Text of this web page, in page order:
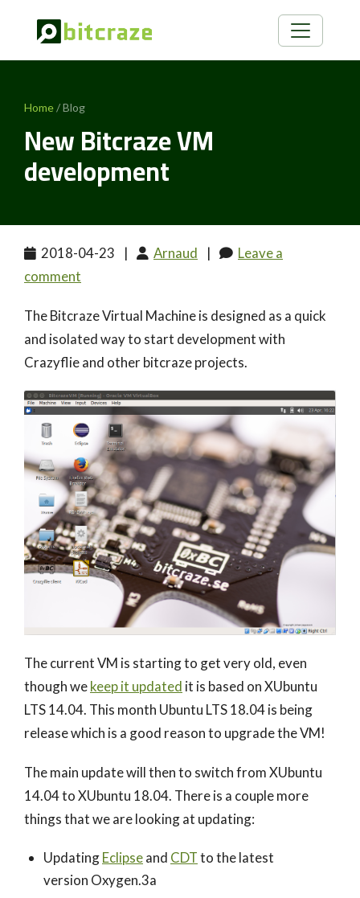
Home/ Blog
New Bitcraze VM
development
2018-04-23 | Arnaud |
Leave a
comment
The Bitcraze Virtual Machine is designed as a quick
and isolated way to start development with
Crazyflie and other bitcraze projects.
The current VM is starting to get very old, even
though wekeep it updated it is based on XUbuntu
LTS 14.04. This month Ubuntu LTS 18.04 is being
release which is a good reason to upgrade the VM!
The main update will then to switch from XUbuntu
14.04 to XUbuntu 18.04. There is a couple more
things that we are looking at updating:
UpdatingEclipseand CDTto the latest
version Oxygen.3a